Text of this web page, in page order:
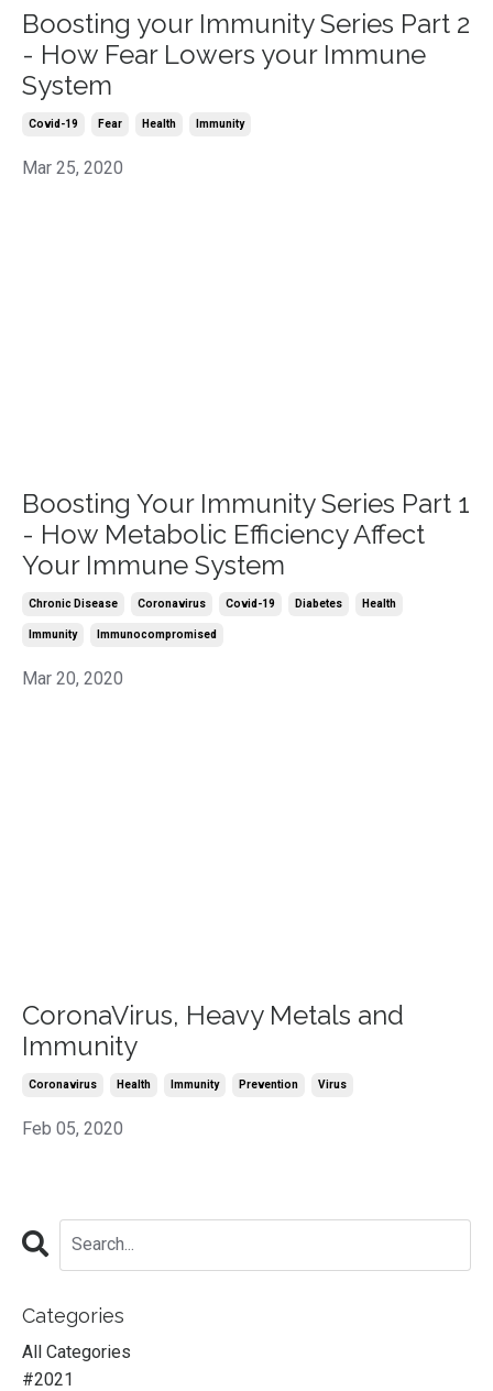
Boosting your Immunity Series Part 2
- How Fear Lowers your Immune
System
Covid-19 Fear Health Immunity
Mar 25, 2020
Boosting Your Immunity Series Part 1
- How Metabolic Efficiency Affect
Your Immune System
Chronic Disease Coronavirus Covid-19 Diabetes Health
Immunity Immunocompromised
Mar 20, 2020
CoronaVirus, Heavy Metals and
Immunity
Coronavirus Health Immunity Prevention Virus
Feb 05, 2020
Categories
All Categories
#2021